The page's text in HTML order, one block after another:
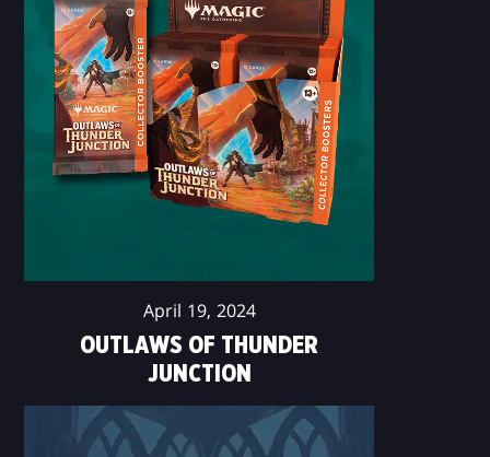
April 19, 2024
OUTLAWS OF THUNDER
JUNCTION